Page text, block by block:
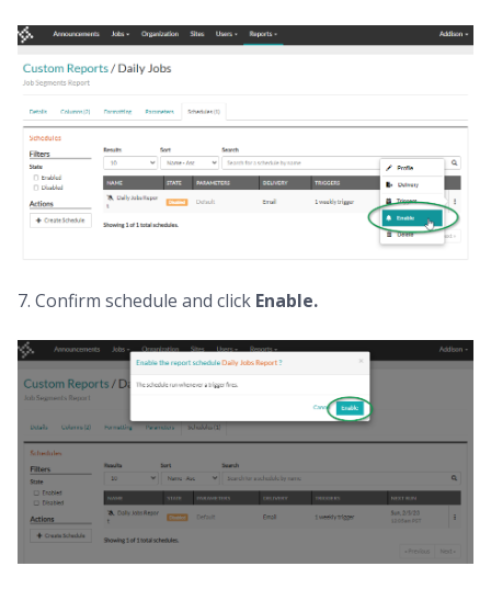
7. Confirm schedule and click Enable.